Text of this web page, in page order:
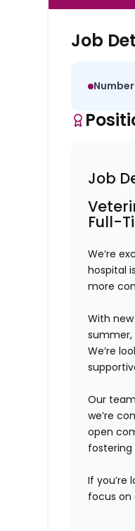
Job
Job
Full-
We’re
hospital
more
With
summer
We’re
Our
we’re
open
If you’re
focus